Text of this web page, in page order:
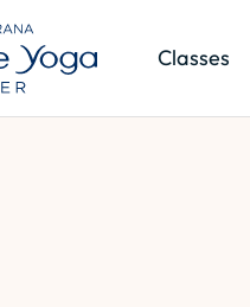
Classes